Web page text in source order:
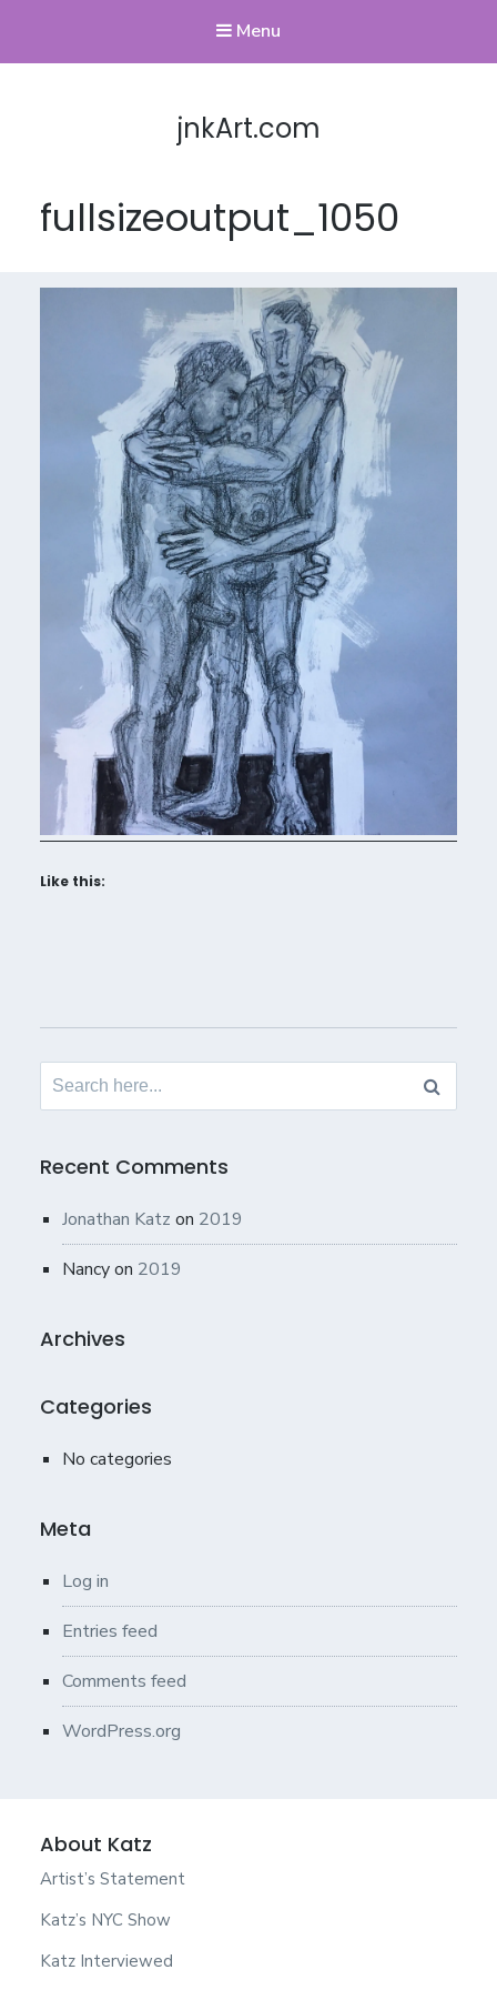
Menu
jnkArt.com
fullsizeoutput_1050
Like this:
Search
Recent Comments
Jonathan Katz on 2019
Nancyon 2019
Archives
Categories
No categories
Meta
Log in
Entries feed
Comments feed
WordPress.org
About Katz
Artist’s Statement
Katz’s NYC Show
Katz Interviewed